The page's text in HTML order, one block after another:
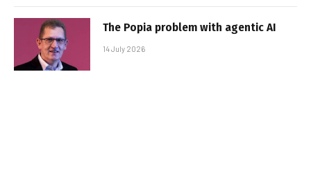
The Popia problem with agentic AI
14 July 2026